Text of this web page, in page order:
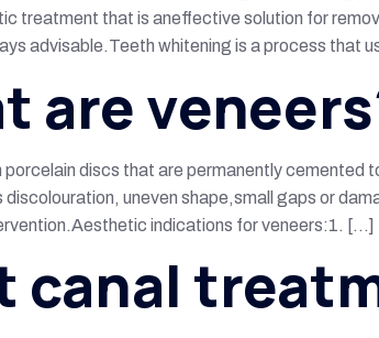
treatment that is aneffective solution for
advisable.Teeth whitening is a process that
are
porcelain discs that are permanently
uneven shape,small gaps or
indications for veneers:1. […]
canal